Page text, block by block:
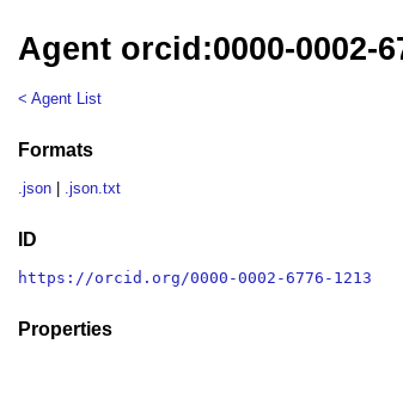
Agent orcid:0000-0002-
< Agent List
Formats
.json .json.txt
ID
https://orcid.org/0000-0002-6776-1213
Properties